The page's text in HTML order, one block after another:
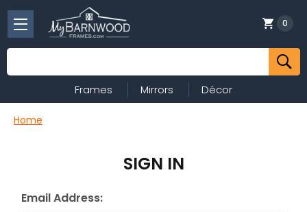
Search
0
Frames Mirrors Décor
Home
SIGN IN
Email Address: